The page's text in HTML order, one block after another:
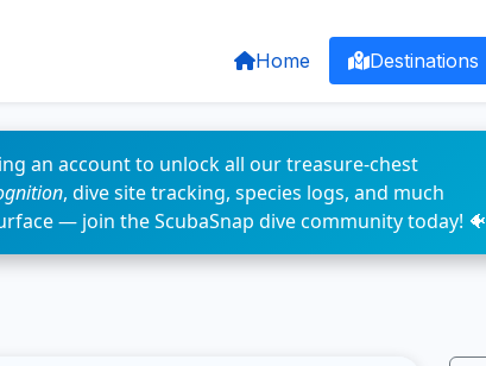
Home Destinations
an account to unlock all our treasure-chest
, dive site tracking, species logs, and much
— join the ScubaSnap dive community today! 🐠